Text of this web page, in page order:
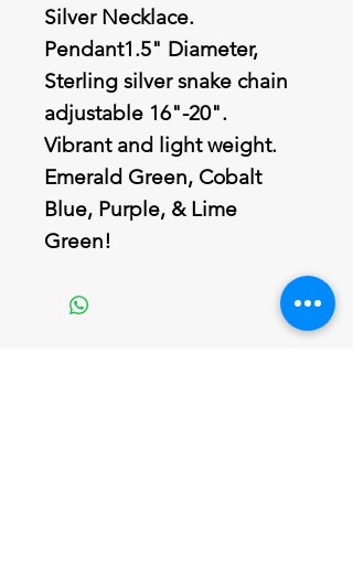
Silver Necklace.
Pendant1.5" Diameter,
Sterling silver snake chain
adjustable 16"-20".
Vibrant and light weight.
Emerald Green, Cobalt
Blue, Purple, & Lime
Green!